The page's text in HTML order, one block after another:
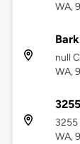
WA,
null
WA,
WA,